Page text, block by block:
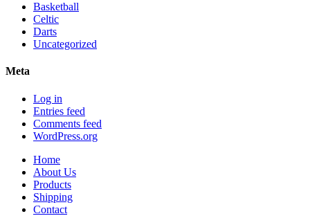
Basketball
Celtic
Darts
Uncategorized
Meta
Log in
Entries feed
Comments feed
WordPress.org
Home
About Us
Products
Shipping
Contact